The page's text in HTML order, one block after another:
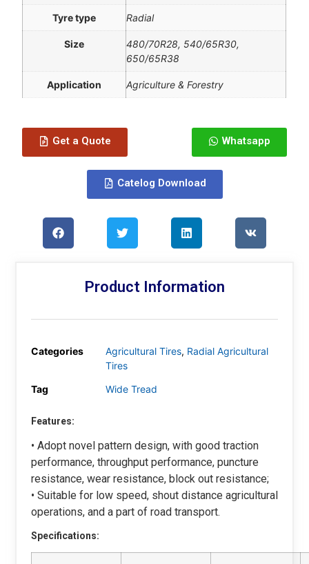
Tyre type Radial
Size
480/70R28, 540/65R30,
650/65R38
Application Agriculture & Forestry
Get a Quote Whatsapp
Catelog Download
Product Information
Categories Agricultural Tires, Radial Agricultural
Tires
Tag
Wide Tread
Features:
• Adopt novel pattern design, with good traction
performance, throughput performance, puncture
resistance, wear resistance, block out resistance;
• Suitable for low speed, shout distance agricultural
operations, and a part of road transport.
Specifications: